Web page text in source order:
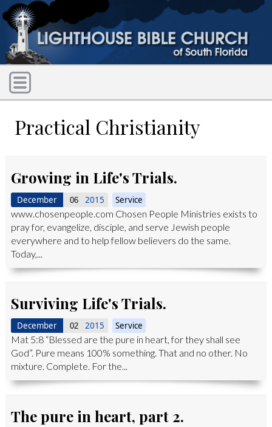
Practical Christianity
Growing in Life's Trials.
December 06 2015 Service
www.chosenpeople.com Chosen People Ministries exists to
pray for, evangelize, disciple, and serve Jewish people
everywhere and to help fellow believers do the same.
Today,...
Surviving Life's Trials.
December 02 2015 Service
Mat 5:8 “Blessed are the pure in heart, for they shall see
God”. Pure means 100% something. That and no other. No
mixture. Complete. For the...
The pure in heart, part 2.